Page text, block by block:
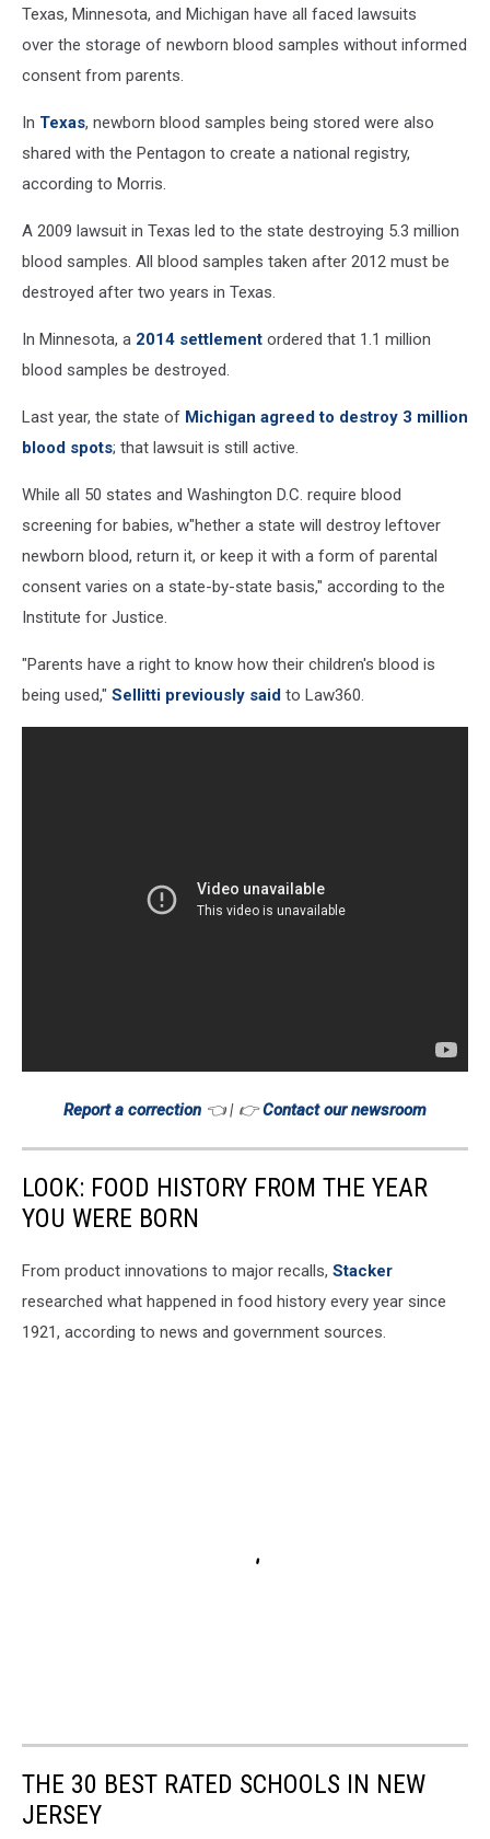
(Canva,
Townsquare
Texas, Minnesota, and Michigan have all faced lawsuits
over the storage of newborn blood samples without informed
consent from parents.
In Texas, newborn blood samples being stored were also
shared with the Pentagon to create a national registry,
according to Morris.
A 2009 lawsuit in Texas led to the state destroying 5.3 million
blood samples. All blood samples taken after 2012 must be
destroyed after two years in Texas.
In Minnesota, a 2014 settlement ordered that 1.1 million
blood samples be destroyed.
Last year, the state of Michigan agreed to destroy 3 million
blood spots; that lawsuit is still active.
While all 50 states and Washington D.C. require blood
screening for babies, w"hether a state will destroy leftover
newborn blood, return it, or keep it with a form of parental
consent varies on a state-by-state basis," according to the
Institute for Justice.
"Parents have a right to know how their children's blood is
being used," Sellitti previously said to Law360.
Report a correction 👈 | 👉Contact our newsroom
LOOK: FOOD HISTORY FROM THE YEAR
YOU WERE BORN
From product innovations to major recalls, Stacker
researched what happened in food history every year since
1921, according to news and government sources.
THE 30 BEST RATED SCHOOLS IN NEW
JERSEY